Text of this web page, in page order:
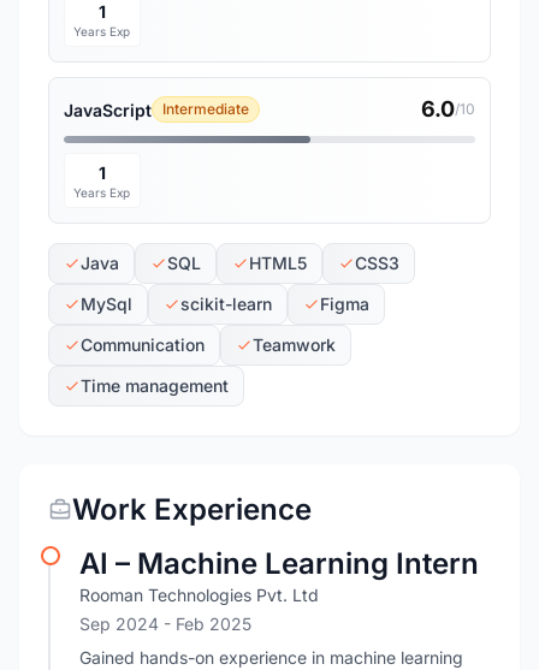
1
Years Exp
JavaScript Intermediate 6.0/10
1
Years Exp
Java SQL HTML5
CSS3
MySql
scikit-learn
Figma
Communication
Teamwork
Time management
Work Experience
AI – Machine Learning Intern
Rooman Technologies Pvt. Ltd
Sep 2024 - Feb 2025
Gained hands-on experience in machine learning